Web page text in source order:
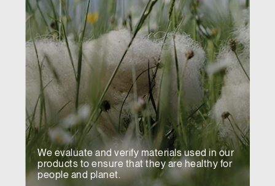
We evaluate and verify materials used in our
products to ensure that they are healthy for
people and planet.